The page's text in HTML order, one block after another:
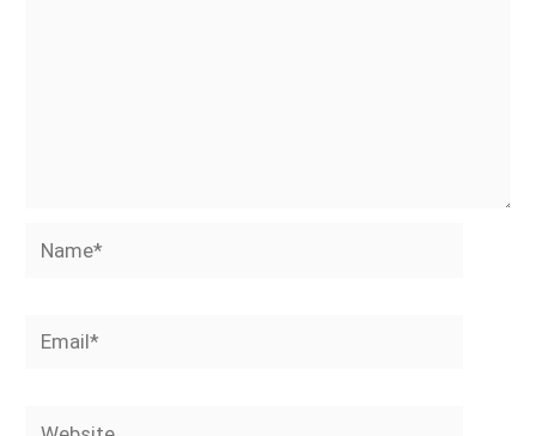
Name*
Email*
Website